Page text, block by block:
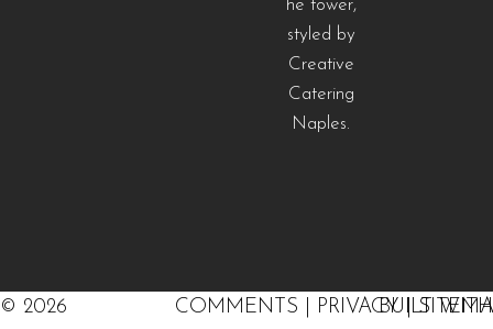
© 2026
COMMENTS PRIVACY|
BUILT WITH